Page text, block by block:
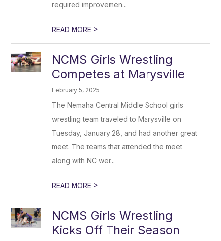
required improvemen...
READ MORE >
NCMS Girls Wrestling
Competes at Marysville
February 5, 2025
The Nemaha Central Middle School girls
wrestling team traveled to Marysville on
Tuesday, January 28, and had another great
meet. The teams that attended the meet
along with NC wer...
READ MORE >
NCMS Girls Wrestling
Kicks Off Their Season